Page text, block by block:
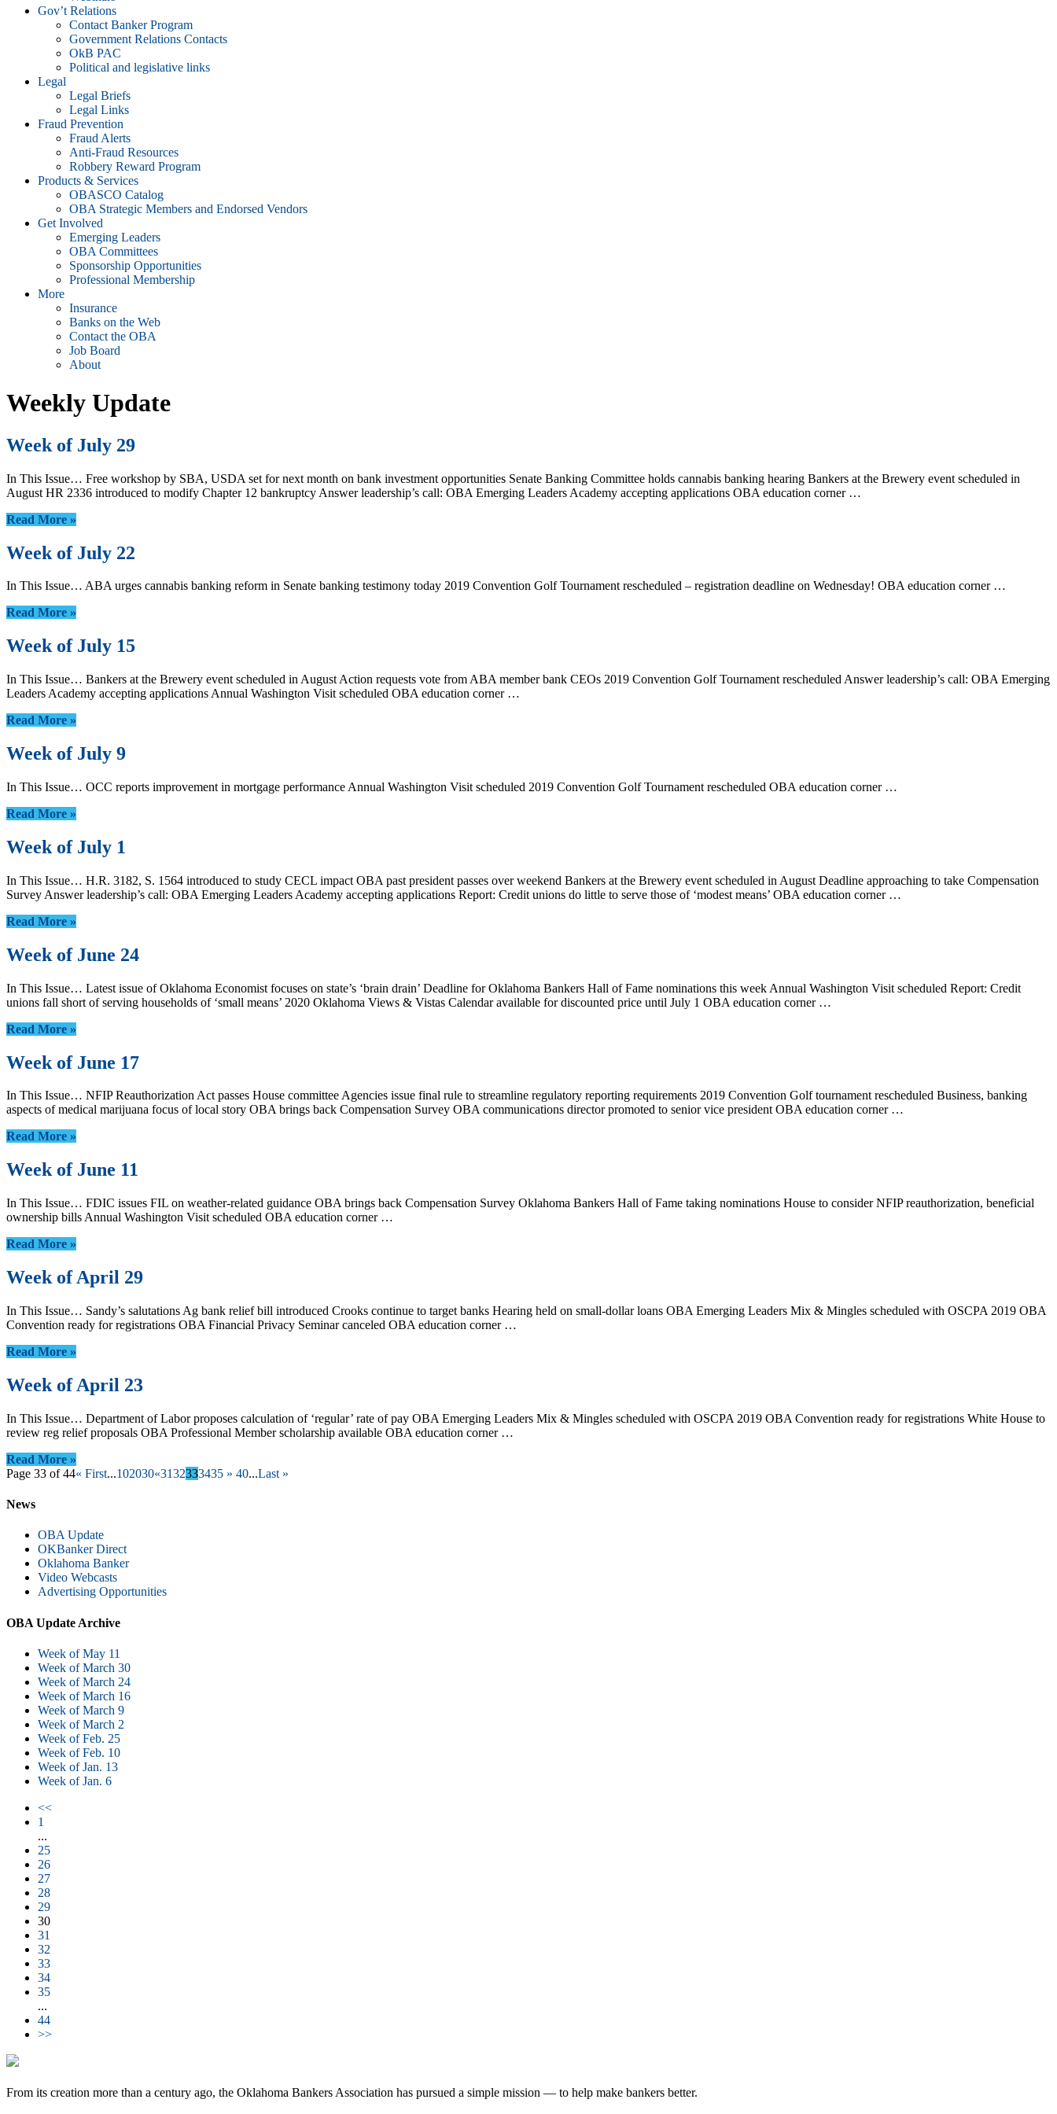
Gov’t Relations
Contact Banker Program
Government Relations Contacts
OkB PAC
Political and legislative links
Legal
Legal Briefs
Legal Links
Fraud Prevention
Fraud Alerts
Anti-Fraud Resources
Robbery Reward Program
Products & Services
OBASCO Catalog
OBA Strategic Members and Endorsed Vendors
Get Involved
Emerging Leaders
OBA Committees
Sponsorship Opportunities
Professional Membership
More
Insurance
Banks on the Web
Contact the OBA
Job Board
About
Weekly Update
Week of July 29
In This Issue… Free workshop by SBA, USDA set for next month on bank investment opportunities Senate Banking Committee holds cannabis banking hearing Bankers at the Brewery event scheduled in
August HR 2336 introduced to modify Chapter 12 bankruptcy Answer leadership’s call: OBA Emerging Leaders Academy accepting applications OBA education corner …
Read More »
Week of July 22
In This Issue… ABA urges cannabis banking reform in Senate banking testimony today 2019 Convention Golf Tournament rescheduled – registration deadline on Wednesday! OBA education corner …
Read More »
Week of July 15
In This Issue… Bankers at the Brewery event scheduled in August Action requests vote from ABA member bank CEOs 2019 Convention Golf Tournament rescheduled Answer leadership’s call: OBA Emerging
Leaders Academy accepting applications Annual Washington Visit scheduled OBA education corner …
Read More »
Week of July 9
In This Issue… OCC reports improvement in mortgage performance Annual Washington Visit scheduled 2019 Convention Golf Tournament rescheduled OBA education corner …
Read More »
Week of July 1
In This Issue… H.R. 3182, S. 1564 introduced to study CECL impact OBA past president passes over weekend Bankers at the Brewery event scheduled in August Deadline approaching to take Compensation
Survey Answer leadership’s call: OBA Emerging Leaders Academy accepting applications Report: Credit unions do little to serve those of ‘modest means’ OBA education corner …
Read More »
Week of June 24
In This Issue… Latest issue of Oklahoma Economist focuses on state’s ‘brain drain’ Deadline for Oklahoma Bankers Hall of Fame nominations this week Annual Washington Visit scheduled Report: Credit
unions fall short of serving households of ‘small means’ 2020 Oklahoma Views & Vistas Calendar available for discounted price until July 1 OBA education corner …
Read More »
Week of June 17
In This Issue… NFIP Reauthorization Act passes House committee Agencies issue final rule to streamline regulatory reporting requirements 2019 Convention Golf tournament rescheduled Business, banking
aspects of medical marijuana focus of local story OBA brings back Compensation Survey OBA communications director promoted to senior vice president OBA education corner …
Read More »
Week of June 11
In This Issue… FDIC issues FIL on weather-related guidance OBA brings back Compensation Survey Oklahoma Bankers Hall of Fame taking nominations House to consider NFIP reauthorization, beneficial
ownership bills Annual Washington Visit scheduled OBA education corner …
Read More »
Week of April 29
In This Issue… Sandy’s salutations Ag bank relief bill introduced Crooks continue to target banks Hearing held on small-dollar loans OBA Emerging Leaders Mix & Mingles scheduled with OSCPA 2019 OBA
Convention ready for registrations OBA Financial Privacy Seminar canceled OBA education corner …
Read More »
Week of April 23
In This Issue… Department of Labor proposes calculation of ‘regular’ rate of pay OBA Emerging Leaders Mix & Mingles scheduled with OSCPA 2019 OBA Convention ready for registrations White House to
review reg relief proposals OBA Professional Member scholarship available OBA education corner …
Read More »
Page 33 of 44« First...102030«3132333435 » 40...Last »
News
OBA Update
OKBanker Direct
Oklahoma Banker
Video Webcasts
Advertising Opportunities
OBA Update Archive
Week of May 11
Week of March 30
Week of March 24
Week of March 16
Week of March 9
Week of March 2
Week of Feb. 25
Week of Feb. 10
Week of Jan. 13
Week of Jan. 6
<<
1
...
25
26
27
28
29
30
31
32
33
34
35
...
44
>>
From its creation more than a century ago, the Oklahoma Bankers Association has pursued a simple mission — to help make bankers better.